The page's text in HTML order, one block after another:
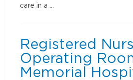
care in a …
Registered
Operating
Memorial